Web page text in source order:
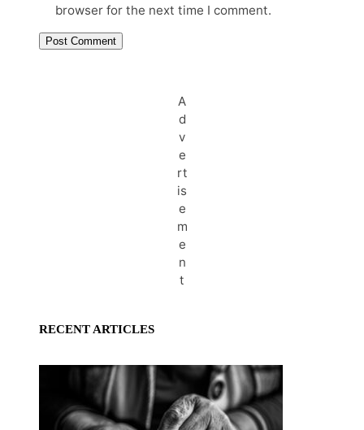
browser for the next time I comment.
A
d
v
e
rt
is
e
m
e
n
t
RECENT ARTICLES
YOUR WEALTH: AUGUST
2026
August 7, 2026